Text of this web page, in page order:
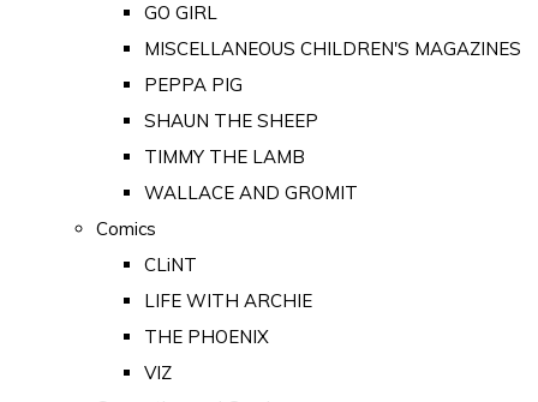
GO GIRL
MISCELLANEOUS CHILDREN'S MAGAZINES
PEPPA PIG
SHAUN THE SHEEP
TIMMY THE LAMB
WALLACE AND GROMIT
Comics
CLiNT
LIFE WITH ARCHIE
THE PHOENIX
VIZ